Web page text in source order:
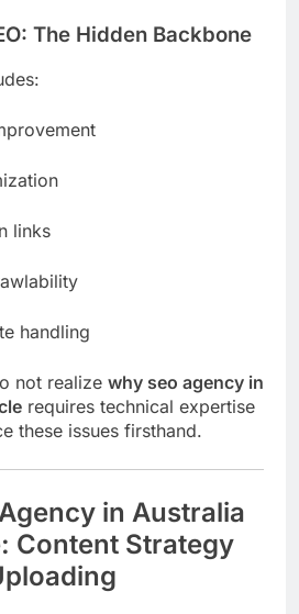
The Hidden Backbone
links
handling
not realize why seo agency in
requires technical expertise
these issues firsthand.
in Australia
Content Strategy